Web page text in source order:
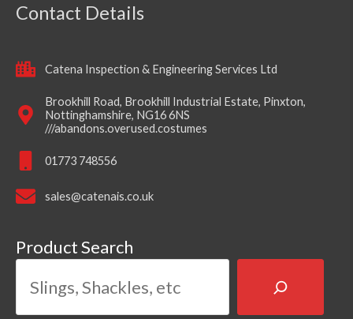
Contact Details
Catena Inspection & Engineering Services Ltd
Brookhill Road, Brookhill Industrial Estate, Pinxton,
Nottinghamshire, NG16 6NS
///abandons.overused.costumes
01773 748556
sales@catenais.co.uk
Product Search